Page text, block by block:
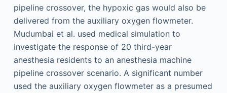
pipeline crossover, the hypoxic gas would also be
delivered from the auxiliary oxygen flowmeter.
Mudumbai et al. used medical simulation to
investigate the response of 20 third-year
anesthesia residents to an anesthesia machine
pipeline crossover scenario. A significant number
used the auxiliary oxygen flowmeter as a presumed